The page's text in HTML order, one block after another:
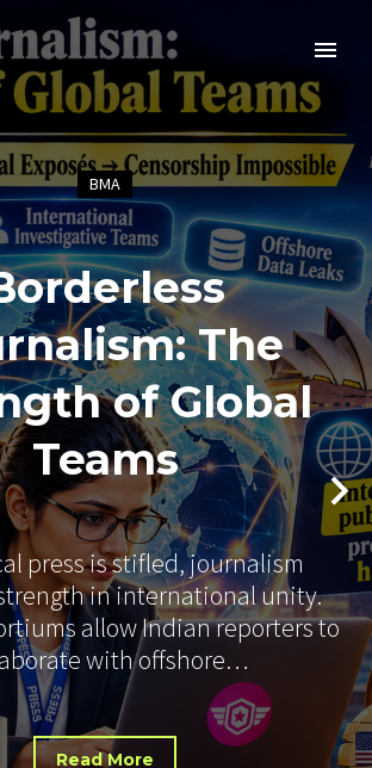
BMA
The
of Global
Teams
press is stifled, journalism
in international unity.
allow Indian reporters to
with offshore…
Read More